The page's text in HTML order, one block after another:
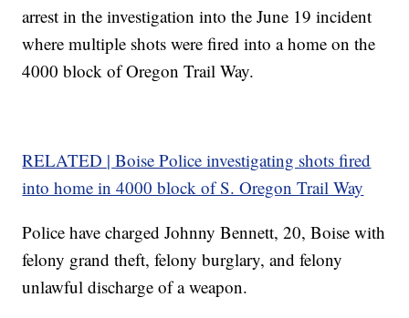
arrest in the investigation into the June 19 incident
where multiple shots were fired into a home on the
4000 block of Oregon Trail Way.
RELATED | Boise Police investigating shots fired
into home in 4000 block of S. Oregon Trail Way
Police have charged Johnny Bennett, 20, Boise with
felony grand theft, felony burglary, and felony
unlawful discharge of a weapon.